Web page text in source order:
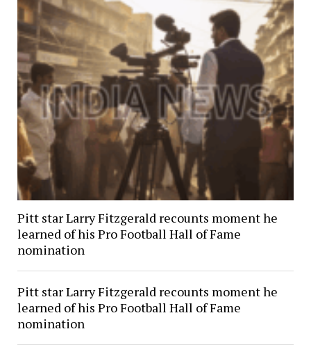
Pitt star Larry Fitzgerald recounts moment he
learned of his Pro Football Hall of Fame
nomination
Pitt star Larry Fitzgerald recounts moment he
learned of his Pro Football Hall of Fame
nomination